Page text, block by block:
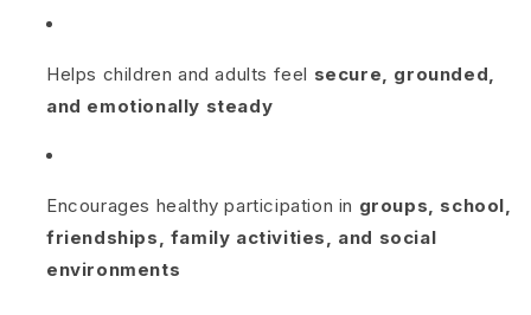
Helps children and adults feel secure, grounded,
and emotionally steady
Encourages healthy participation in groups, school,
friendships, family activities, and social
environments